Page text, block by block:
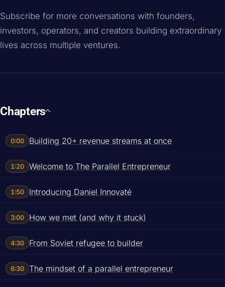
Subscribe for more conversations with founders,
investors, operators, and creators building extraordinary
lives across multiple ventures.
Chapters
0:00 Building 20+ revenue streams at once
1:20 Welcome to The Parallel Entrepreneur
1:50 Introducing Daniel Innovaté
3:00 How we met (and why it stuck)
4:30 From Soviet refugee to builder
6:30 The mindset of a parallel entrepreneur